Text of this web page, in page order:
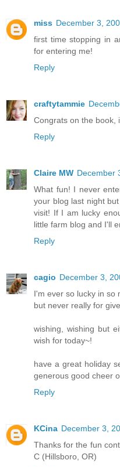
miss December 3,
first time stopping in
for entering me!
Reply
craftytammie
Congrats on the book,
Reply
Claire MW December
What fun! I never
your blog last night
visit! If I am lucky
little farm blog and I'll
Reply
cagio December 3,
I'm ever so lucky in so
but never really for
wishing, wishing but
wish for today~!
have a great holiday
generous good cheer
Reply
KCina December 3,
Thanks for the fun
C (Hillsboro, OR)